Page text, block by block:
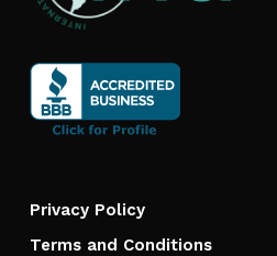
Privacy Policy
Terms and Conditions